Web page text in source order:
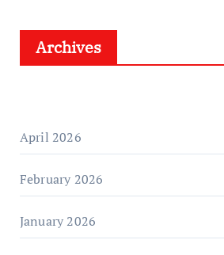
Archives
April 2026
February 2026
January 2026